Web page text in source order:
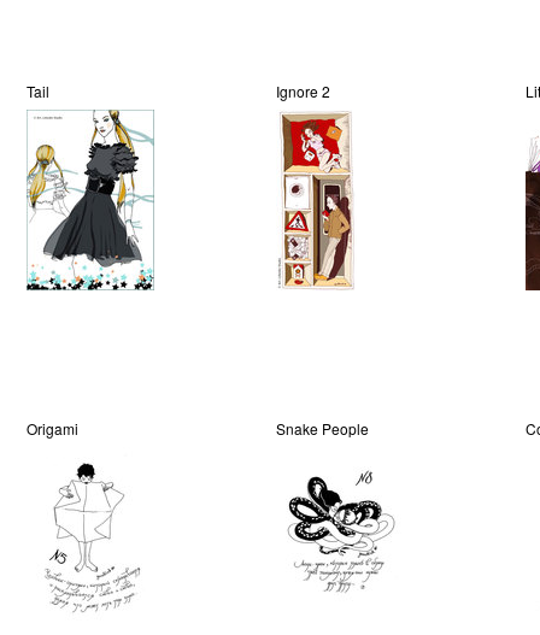
Tail Ignore 2
Origami Snake People